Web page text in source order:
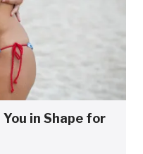
in Shape for